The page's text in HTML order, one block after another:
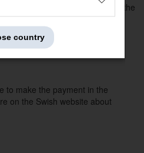
can choose to make the
payment (Visa / Mastercard)
Net's website about handling
to make the payment in the
on the Swish website about
country